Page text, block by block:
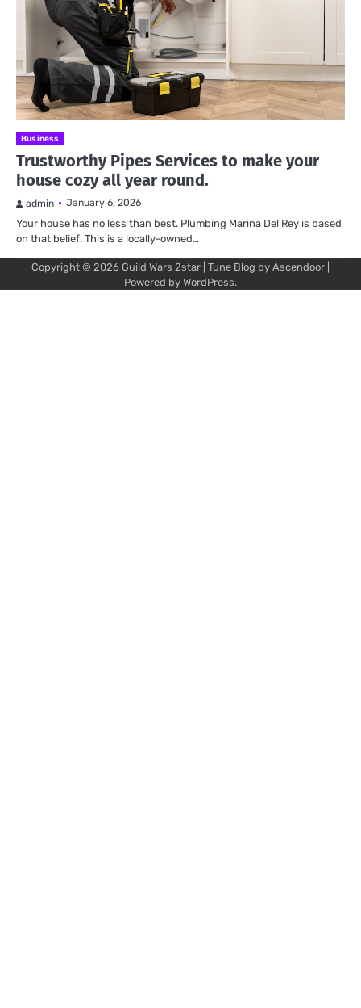
Business
Trustworthy Pipes Services to make your
house cozy all year round.
admin January 6, 2026
Your house has no less than best. Plumbing Marina Del Rey is based
on that belief. This is a locally-owned…
Copyright © 2026 Guild Wars 2star | Tune Blog by Ascendoor
Powered by WordPress.